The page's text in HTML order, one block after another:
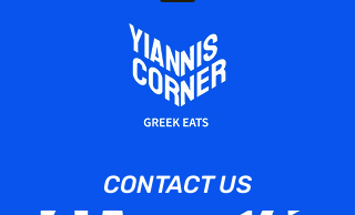
CONTACT US